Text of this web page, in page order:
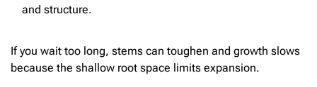
and structure.
If you wait too long, stems can toughen and growth slows
because the shallow root space limits expansion.